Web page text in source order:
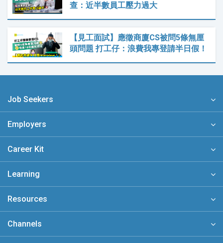
查：近半數員工壓力過大
【見工面試】應徵商廈CS被問5條無厘
頭問題 打工仔：浪費我專登請半日假！
Job Seekers
Employers
Career Kit
Learning
Resources
Channels